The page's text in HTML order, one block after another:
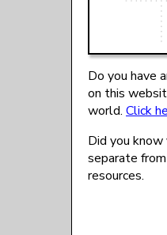
Do you have
on this
world. Click
Did you
separate
resources.